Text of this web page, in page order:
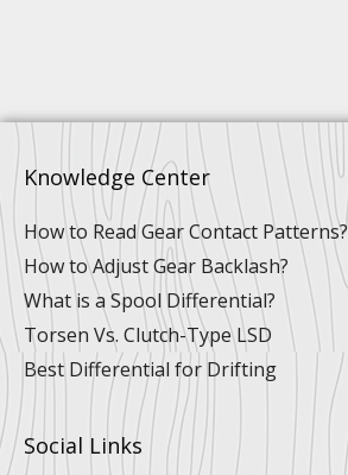
Knowledge Center
How to Read Gear Contact Patterns?
How to Adjust Gear Backlash?
What is a Spool Differential?
Torsen Vs. Clutch-Type LSD
Best Differential for Drifting
Social Links